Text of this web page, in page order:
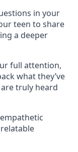
in your
teen to share
a deeper
full attention,
what they’ve
truly heard